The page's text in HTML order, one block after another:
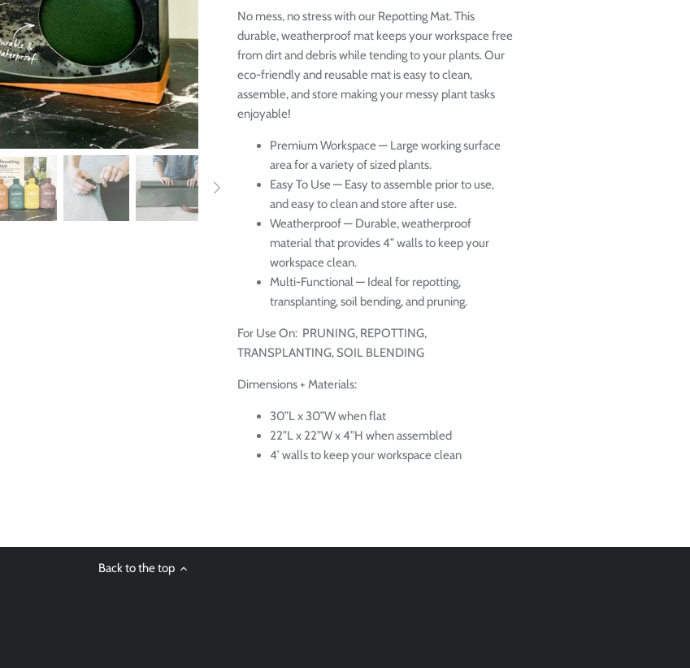
No mess, no stress with our Repotting Mat. This
durable, weatherproof mat keeps your workspace free
from dirt and debris while tending to your plants. Our
eco-friendly and reusable mat is easy to clean,
assemble, and store making your messy plant tasks
enjoyable!
Premium Workspace— Large working surface
area for a variety of sized plants.
Easy To Use— Easy to assemble prior to use,
and easy to clean and store after use.
Weatherproof— Durable, weatherproof
material that provides 4” walls to keep your
workspace clean.
Multi-Functional— Ideal for repotting,
transplanting, soil bending, and pruning.
For Use On: PRUNING, REPOTTING,
TRANSPLANTING, SOIL BLENDING
Dimensions + Materials:
30”L x 30”W when flat
22”L x 22”W x 4”H when assembled
4’ walls to keep your workspace clean
Back to the top